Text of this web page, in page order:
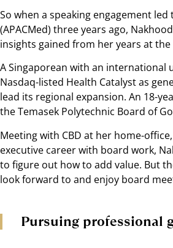
So when a speaking engagement
(APACMed) three years ago,
insights gained from her years at
A Singaporean with an international
Nasdaq-listed Health Catalyst as
lead its regional expansion. An 18-
the Temasek Polytechnic Board of
Meeting with CBD at her home-
executive career with board work,
to figure out how to add value. But
look forward to and enjoy board
Pursuing professional